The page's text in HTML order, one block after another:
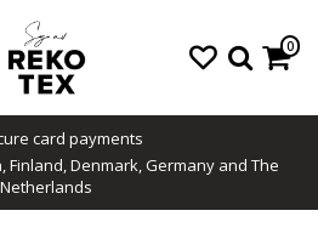
0
card payments
Finland, Denmark, Germany and The
Netherlands